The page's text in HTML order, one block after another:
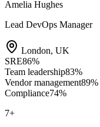
Amelia Hughes
Lead DevOps Manager
London, UK
SRE86%
Team leadership83%
Vendor management89%
Compliance74%
7+